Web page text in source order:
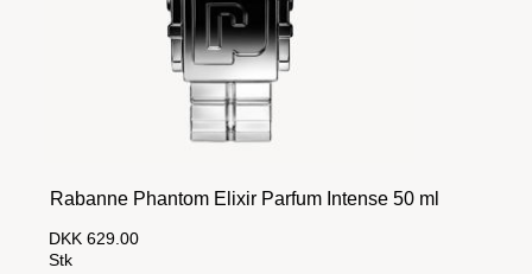
Rabanne Phantom Elixir Parfum Intense 50 ml
DKK 629.00
Stk